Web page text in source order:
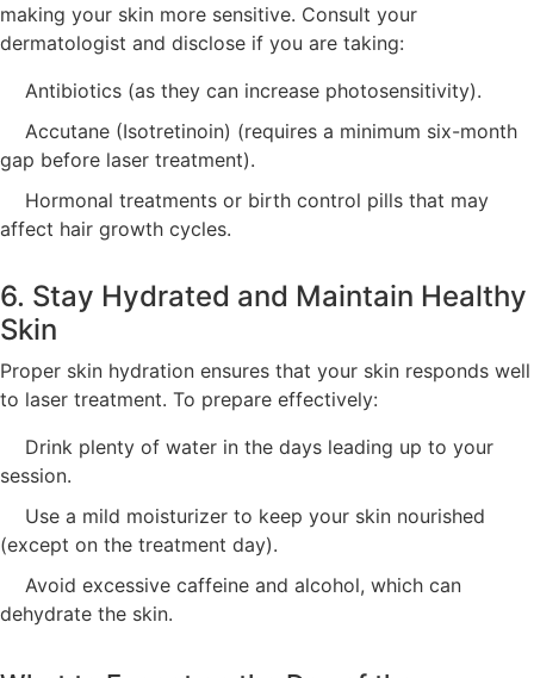
making your skin more sensitive. Consult your
dermatologist and disclose if you are taking:
Antibiotics (as they can increase photosensitivity).
Accutane (Isotretinoin) (requires a minimum six-month
gap before laser treatment).
Hormonal treatments or birth control pills that may
affect hair growth cycles.
6. Stay Hydrated and Maintain Healthy
Skin
Proper skin hydration ensures that your skin responds well
to laser treatment. To prepare effectively:
Drink plenty of water in the days leading up to your
session.
Use a mild moisturizer to keep your skin nourished
(except on the treatment day).
Avoid excessive caffeine and alcohol, which can
dehydrate the skin.